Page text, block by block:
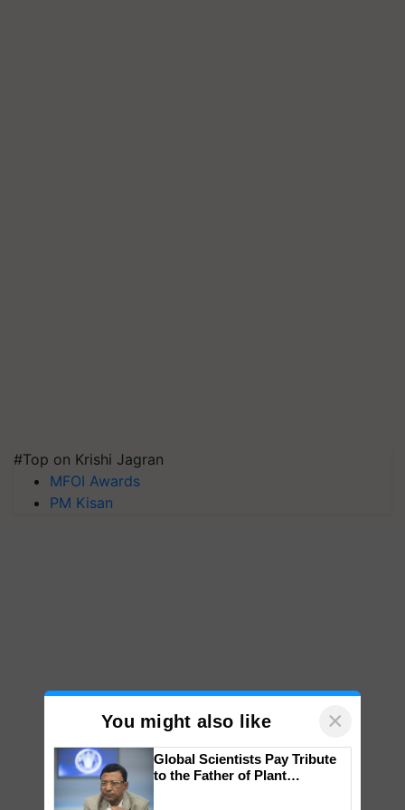
#Top on Krishi Jagran
MFOI Awards
PM Kisan
You might also like ×
Global Scientists Pay Tribute
to the Father of Plant